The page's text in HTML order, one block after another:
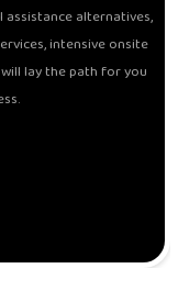
assistance alternatives,
intensive onsite
lay the path for you